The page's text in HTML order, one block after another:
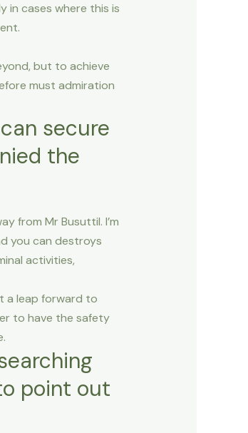
in cases where this is
but to achieve
must admiration
secure
the
from Mr Busuttil. I’m
you can destroys
activities,
a leap forward to
to have the safety
point out